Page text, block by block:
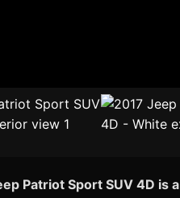
Patriot Sport SUV 4D is